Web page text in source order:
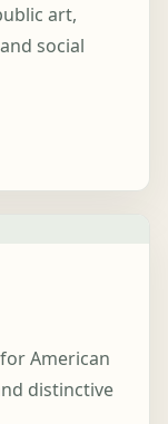
art,
social
American
distinctive